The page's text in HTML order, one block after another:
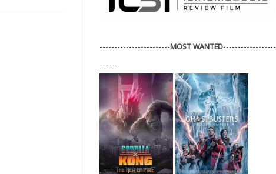
------------------------MOST WANTED------------------
------